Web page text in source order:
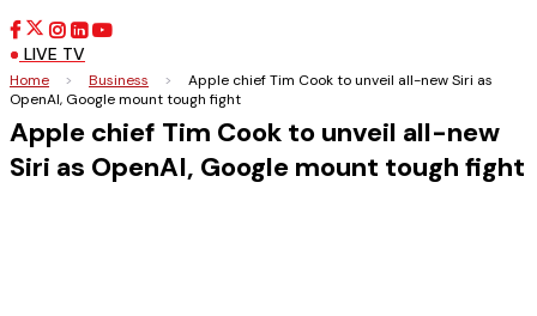
LIVE TV
Home > Business >
Apple chief Tim Cook to unveil all-new Siri as
OpenAI, Google mount tough fight
Apple chief Tim Cook to unveil all-new
Siri as OpenAI, Google mount tough fight